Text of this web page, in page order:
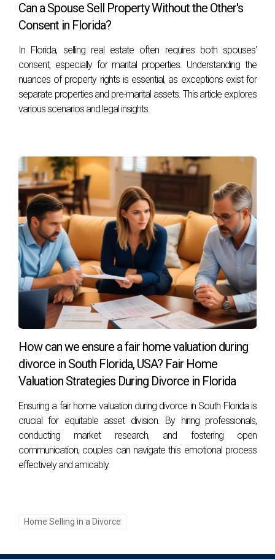
Can a Spouse Sell Property Without the Other's
Consent in Florida?
In Florida, selling real estate often requires both spouses'
consent, especially for marital properties. Understanding the
nuances of property rights is essential, as exceptions exist for
separate properties and pre-marital assets. This article explores
various scenarios and legal insights.
How can we ensure a fair home valuation during
divorce in South Florida, USA? Fair Home
Valuation Strategies During Divorce in Florida
Ensuring a fair home valuation during divorce in South Florida is
crucial for equitable asset division. By hiring professionals,
conducting market research, and fostering open
communication, couples can navigate this emotional process
effectively and amicably.
Home Selling in a Divorce